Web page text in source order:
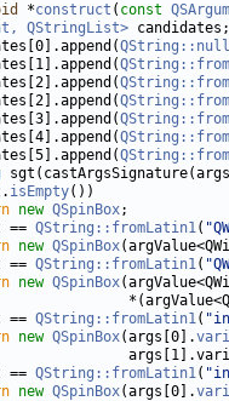
*construct ( const
QStringList>
QString::null
isEmpty
new QSpinBox
== QString::fromLatin1(
new QSpinBox
== QString::fromLatin1(
new QSpinBox
== QString::fromLatin1(
new QSpinBox(args[0].
== QString::fromLatin1(
new QSpinBox(args[0].